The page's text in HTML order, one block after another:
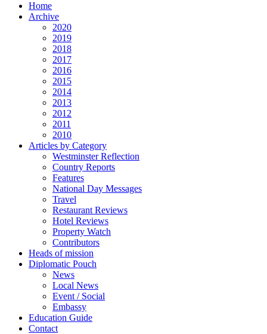
Home
Archive
2020
2019
2018
2017
2016
2015
2014
2013
2012
2011
2010
Articles by Category
Westminster Reflection
Country Reports
Features
National Day Messages
Travel
Restaurant Reviews
Hotel Reviews
Property Watch
Contributors
Heads of mission
Diplomatic Pouch
News
Local News
Event / Social
Embassy
Education Guide
Contact